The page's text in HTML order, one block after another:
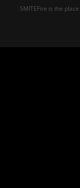
SMITEFire is the